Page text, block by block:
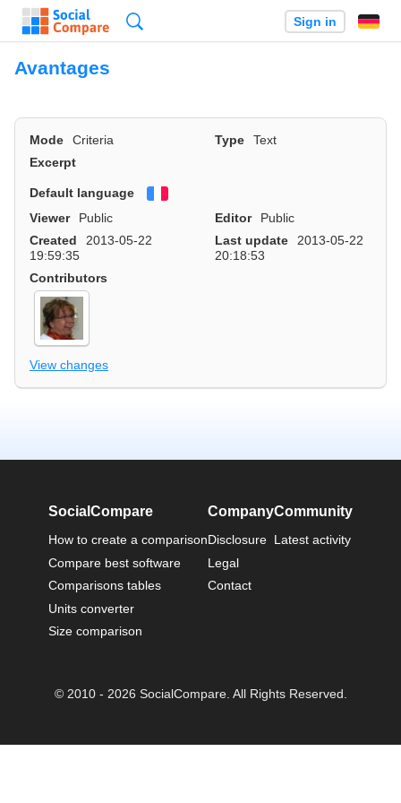
Sign in
Avantages
Mode Criteria Type
Text
Excerpt
Default language
Viewer
Public Editor
Public
Created
2013-05-22
19:59:35
Last update
2013-05-22
20:18:53
Contributors
View changes
SocialCompare
How to create a comparison
Compare best software
Comparisons tables
Units converter
Size comparison
Company
Disclosure
Legal
Contact
Community
Latest activity
© 2010 - 2026 SocialCompare. All Rights Reserved.